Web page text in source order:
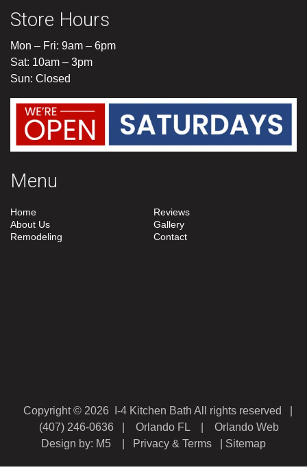
Store Hours
Mon – Fri: 9am – 6pm
Sat: 10am – 3pm
Sun: Closed
Menu
Home
About Us
Remodeling
Reviews
Gallery
Contact
Copyright © 2026 I-4 Kitchen Bath All rights reserved |
(407) 246-0636 | Orlando FL | Orlando Web
Design by: M5 | Privacy & Terms Sitemap